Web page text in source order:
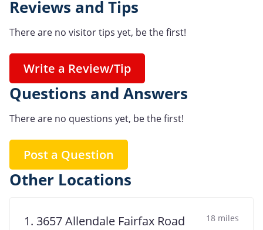
Reviews and Tips
There are no visitor tips yet, be the first!
Write a Review/Tip
Questions and Answers
There are no questions yet, be the first!
Post a Question
Other Locations
1. 3657 Allendale Fairfax Road 18 miles